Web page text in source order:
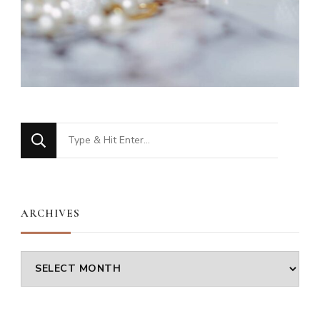
Looking
for
ARCHIVES
Archives